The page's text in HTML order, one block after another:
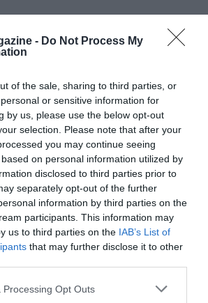
- Do Not Process My
of the sale, sharing to third parties, or
or sensitive information for
by us, please use the below opt-out
selection. Please note that after your
you may continue seeing
on personal information utilized by
disclosed to third parties prior to
separately opt-out of the further
information by third parties on the
participants. This information may
us to third parties on the IAB’s List of
that may further disclose it to other
Processing Opt Outs